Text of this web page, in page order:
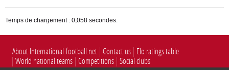
Temps de chargement : 0,058 secondes.
About International-football.net Contact us
Elo ratings table
World national teams Competitions Social clubs